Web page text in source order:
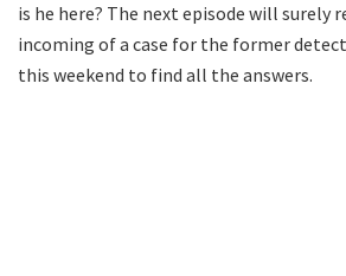
is he here? The next episode will surely
incoming of a case for the former
this weekend to find all the answers.